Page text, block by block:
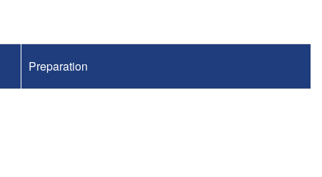
Preparation